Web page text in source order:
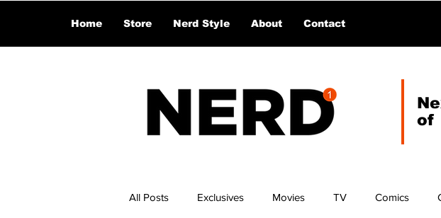
Home Store Nerd Style About Contact
of
All Posts Exclusives Movies TV Comics